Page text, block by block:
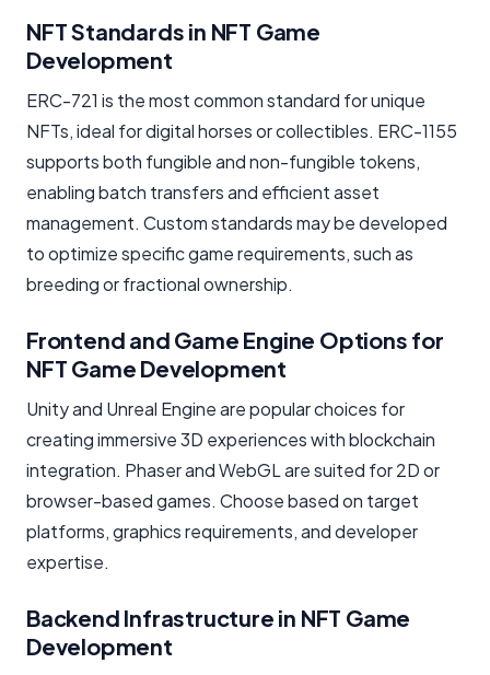
NFT Standards in NFT Game
Development
ERC-721 is the most common standard for unique
NFTs, ideal for digital horses or collectibles. ERC-1155
supports both fungible and non-fungible tokens,
enabling batch transfers and efficient asset
management. Custom standards may be developed
to optimize specific game requirements, such as
breeding or fractional ownership.
Frontend and Game Engine Options for
NFT Game Development
Unity and Unreal Engine are popular choices for
creating immersive 3D experiences with blockchain
integration. Phaser and WebGL are suited for 2D or
browser-based games. Choose based on target
platforms, graphics requirements, and developer
expertise.
Backend Infrastructure in NFT Game
Development